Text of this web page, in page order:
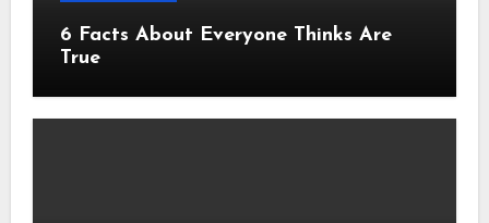
6 Facts About Everyone Thinks Are
True